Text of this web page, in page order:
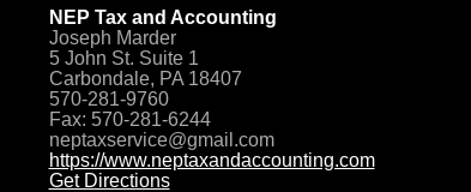
NEP Tax and Accounting
Joseph Marder
5 John St. Suite 1
Carbondale, PA 18407
570-281-9760
Fax: 570-281-6244
neptaxservice@gmail.com
https://www.neptaxandaccounting.com
Get Directions